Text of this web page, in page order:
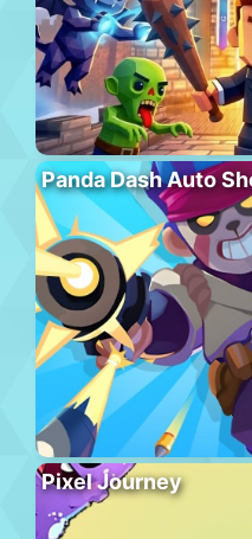
Panda Dash Auto
Pixel Journey